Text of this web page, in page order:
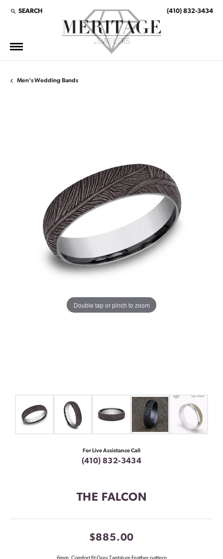
SEARCH
TOGGLE TOOLBAR SEARCH MENU (410) 832-3434
Men's Wedding Bands
Double tap or pinch to zoom
For Live Assistance Call
(410) 832-3434
THE FALCON
$885.00